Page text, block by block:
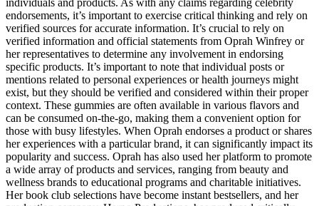
endorsements, it’s important to exercise critical thinking and rely on
verified sources for accurate information. It’s crucial to rely on
verified information and official statements from Oprah Winfrey or
her representatives to determine any involvement in endorsing
specific products. It’s important to note that individual posts or
mentions related to personal experiences or health journeys might
exist, but they should be verified and considered within their proper
context. These gummies are often available in various flavors and
can be consumed on-the-go, making them a convenient option for
those with busy lifestyles. When Oprah endorses a product or shares
her experiences with a particular brand, it can significantly impact its
popularity and success. Oprah has also used her platform to promote
a wide array of products and services, ranging from beauty and
wellness brands to educational programs and charitable initiatives.
Her book club selections have become instant bestsellers, and her